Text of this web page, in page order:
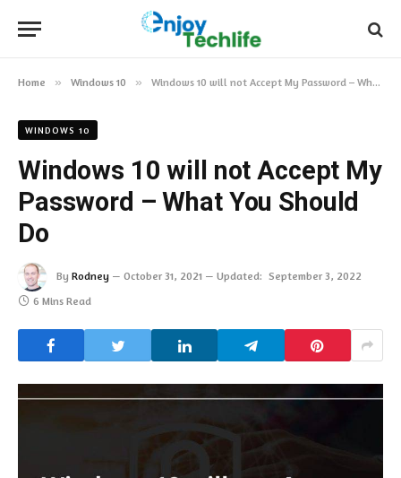
Home » Windows 10 » Windows 10 will not Accept My Password – What You Should Do
WINDOWS 10
Windows 10 will not Accept My
Password – What You Should
Do
By Rodney October 31, 2021 Updated: September 3, 2022
6 Mins Read